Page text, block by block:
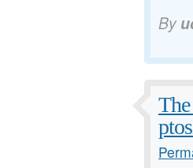
By